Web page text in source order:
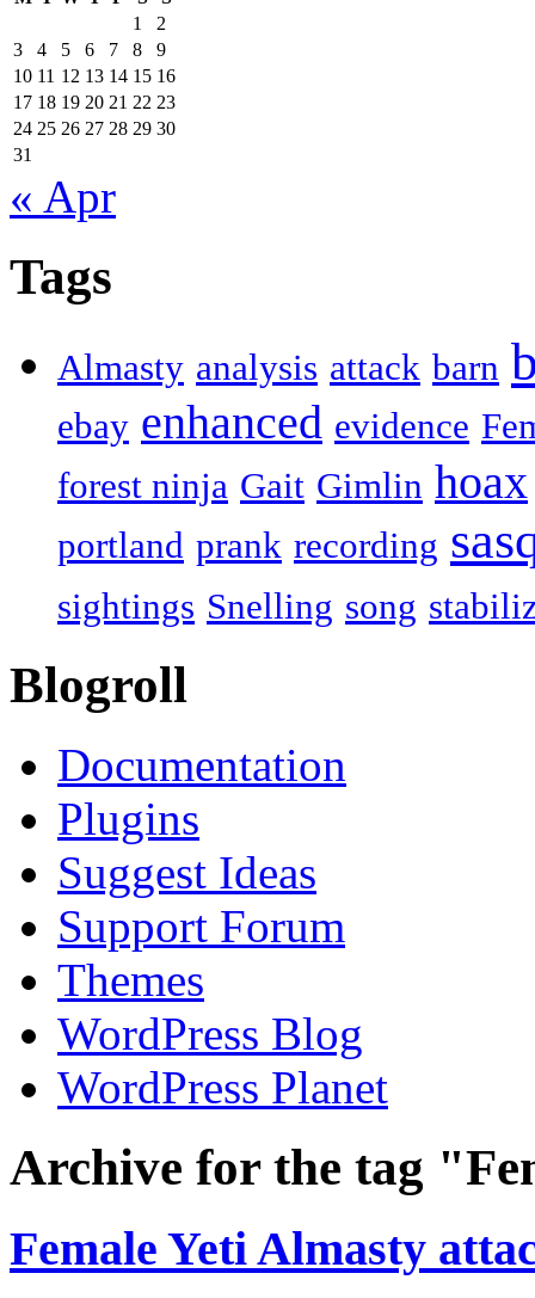
1
2
3
4 5 6 7 8
9
10 11 12 13 14 15 16
17 18 19 20 21 22 23
24 25 26 27 28 29 30
31
« Apr
Tags
Almasty analysis attack barn
ebay enhanced evidence
forest ninja Gait Gimlin hoax
portland prank recording
sightings Snelling song
Blogroll
Documentation
Plugins
Suggest Ideas
Support Forum
Themes
WordPress Blog
WordPress Planet
Archive for the tag
Female Yeti Almasty